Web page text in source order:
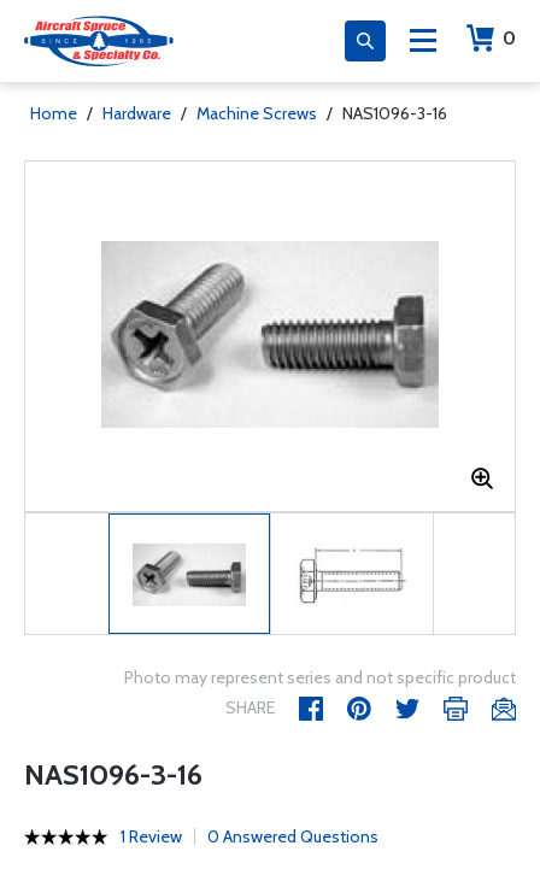
0
Home / Hardware / Machine Screws / NAS1096-3-16
Photo may represent series and not specific product
SHARE
NAS1096-3-16
1 Review 0 Answered Questions